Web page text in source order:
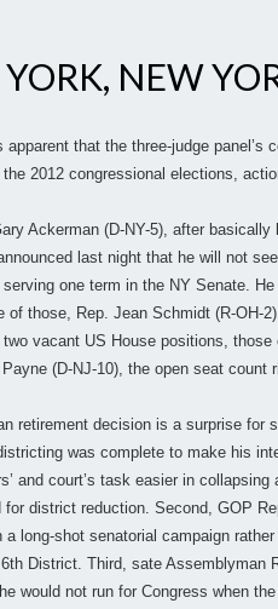
NEW
apparent that the three-judge
2012 congressional elections,
Ackerman (D-NY-5), after
last night that he will not
one term in the NY Senate.
of those, Rep. Jean Schmidt (R-OH-
vacant US House positions,
Payne (D-NJ-10), the open seat count
retirement decision is a surprise for
was complete to make his
and court’s task easier in
for district reduction. Second, GOP
a long-shot senatorial campaign
District. Third, sate Assemblyman
would not run for Congress when